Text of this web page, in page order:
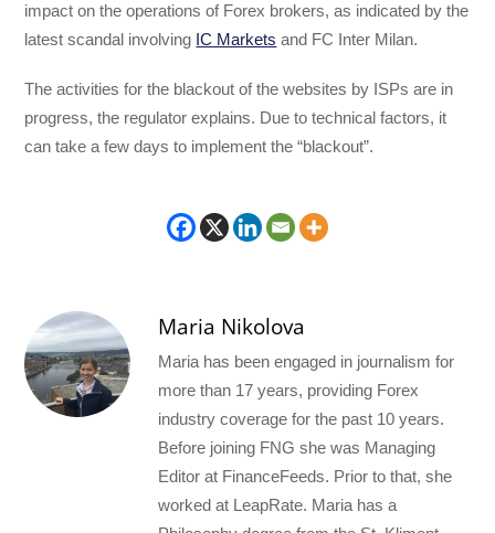
impact on the operations of Forex brokers, as indicated by the
latest scandal involving IC Markets and FC Inter Milan.
The activities for the blackout of the websites by ISPs are in
progress, the regulator explains. Due to technical factors, it
can take a few days to implement the “blackout”.
Maria Nikolova
Maria has been engaged in journalism for
more than 17 years, providing Forex
industry coverage for the past 10 years.
Before joining FNG she was Managing
Editor at FinanceFeeds. Prior to that, she
worked at LeapRate. Maria has a